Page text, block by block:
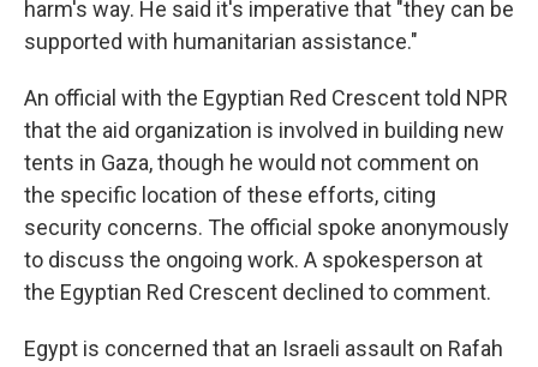
harm's way. He said it's imperative that "they can be
supported with humanitarian assistance."
An official with the Egyptian Red Crescent told NPR
that the aid organization is involved in building new
tents in Gaza, though he would not comment on
the specific location of these efforts, citing
security concerns. The official spoke anonymously
to discuss the ongoing work. A spokesperson at
the Egyptian Red Crescent declined to comment.
Egypt is concerned that an Israeli assault on Rafah